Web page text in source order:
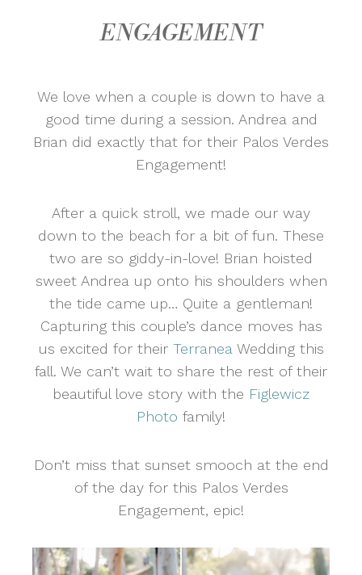
ENGAGEMENT
We love when a couple is down to have a
good time during a session. Andrea and
Brian did exactly that for their Palos Verdes
Engagement!
After a quick stroll, we made our way
down to the beach for a bit of fun. These
two are so giddy-in-love! Brian hoisted
sweet Andrea up onto his shoulders when
the tide came up… Quite a gentleman!
Capturing this couple’s dance moves has
us excited for their TerraneaWedding this
fall. We can’t wait to share the rest of their
beautiful love story with the Figlewicz
Photo family!
Don’t miss that sunset smooch at the end
of the day for this Palos Verdes
Engagement, epic!